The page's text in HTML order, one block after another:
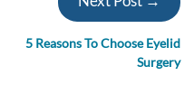
5 Reasons To Choose Eyelid
Surgery